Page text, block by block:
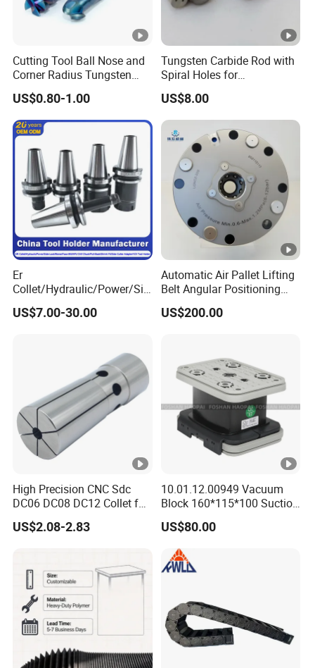
Cutting Tool Ball Nose and
Corner Radius Tungsten
Carbide Drill Cutter Endmill
End Mill for Complex
Contour and 3D Precision
Machining
US$0.80-1.00
Tungsten Carbide Rod with
Spiral Holes for
Construction Tools and
Medical Device Industry
US$8.00
Er
Collet/Hydraulic/Power/Sid
e-Lock/Morse/Face
Mill/Apu/Pull-Back/Shrink
High-Precision CNC
Machining Center
US$7.00-30.00
Automatic Air Pallet Lifting
Belt Angular Positioning
Type Zero-Point Locator
Precision Positioner
US$200.00
High Precision CNC Sdc
DC06 DC08 DC12 Collet for
Tool Holder Engraving
Machine
US$2.08-2.83
10.01.12.00949 Vacuum
Block 160*115*100 Suction
Cup for Woodworking CNC
US$80.00